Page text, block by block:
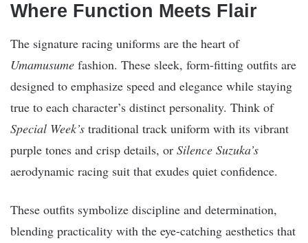
Where Function Meets Flair
The signature racing uniforms are the heart of
Umamusume fashion. These sleek, form-fitting outfits are
designed to emphasize speed and elegance while staying
true to each character’s distinct personality. Think of
Special Week’s traditional track uniform with its vibrant
purple tones and crisp details, or Silence Suzuka’s
aerodynamic racing suit that exudes quiet confidence.
These outfits symbolize discipline and determination,
blending practicality with the eye-catching aesthetics that